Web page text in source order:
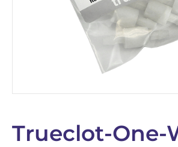
Trueclot-One-